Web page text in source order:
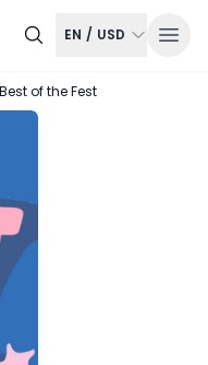
EN / USD
Best of the Fest